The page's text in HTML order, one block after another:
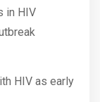
in HIV
HIV as early